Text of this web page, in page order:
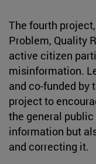
The fourth project,
Problem, Quality
active citizen
misinformation.
and co-funded by
project to
the general
information but
and correcting it.